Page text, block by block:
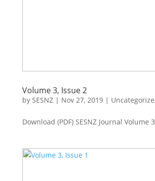
Volume 3, Issue 2
by SESNZ| Nov 27, 2019|
Download (PDF) SESNZ Journal Volume